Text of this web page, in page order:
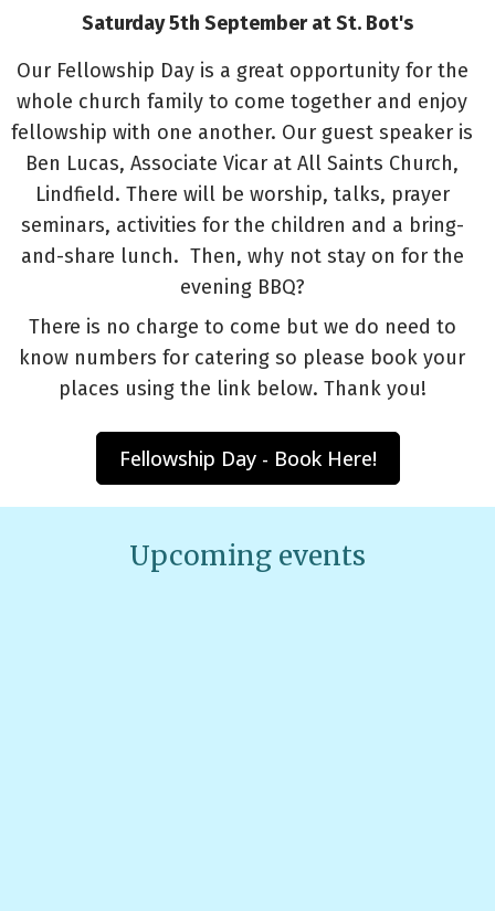
Saturday 5th September at St. Bot's
Our Fellowship Day is a great opportunity for the
whole church family to come together and enjoy
fellowship with one another. Our guest speaker is
Ben Lucas, Associate Vicar at All Saints Church,
Lindfield. There will be worship, talks, prayer
seminars, activities for the children and a bring-
and-share lunch. Then, why not stay on for the
evening BBQ?
There is no charge to come but we do need to
know numbers for catering so please book your
places using the link below. Thank you!
Fellowship Day - Book Here!
Upcoming events